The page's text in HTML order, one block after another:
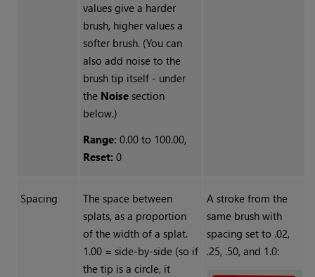
values give a harder
brush, higher values a
softer brush. (You can
also add noise to the
brush tip itself - under
the Noisesection
below.)
Range: 0.00 to 100.00,
Reset: 0
Spacing
The space between
splats, as a proportion
of the width of a splat.
1.00 = side-by-side (so if
the tip is a circle, it
A stroke from the
same brush with
spacing set to .02,
.25, .50, and 1.0: